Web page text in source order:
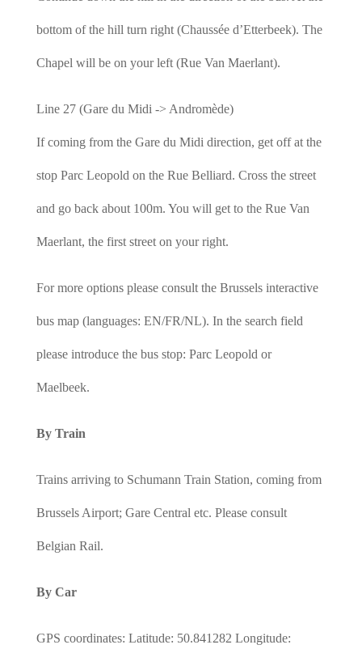
bottom of the hill turn right (Chaussée d’Etterbeek). The
Chapel will be on your left (Rue Van Maerlant).
Line 27 (Gare du Midi -> Andromède)
If coming from the Gare du Midi direction, get off at the
stop Parc Leopold on the Rue Belliard. Cross the street
and go back about 100m. You will get to the Rue Van
Maerlant, the first street on your right.
For more options please consult the Brussels interactive
bus map (languages: EN/FR/NL). In the search field
please introduce the bus stop: Parc Leopold or
Maelbeek.
By Train
Trains arriving to Schumann Train Station, coming from
Brussels Airport; Gare Central etc. Please consult
Belgian Rail.
By Car
GPS coordinates: Latitude: 50.841282 Longitude: